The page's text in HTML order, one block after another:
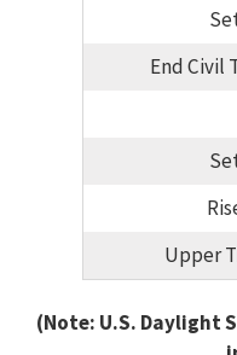
End Civil
Upper
(Note: U.S. Daylight